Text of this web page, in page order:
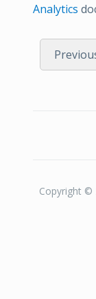
Analytics
Copyright ©